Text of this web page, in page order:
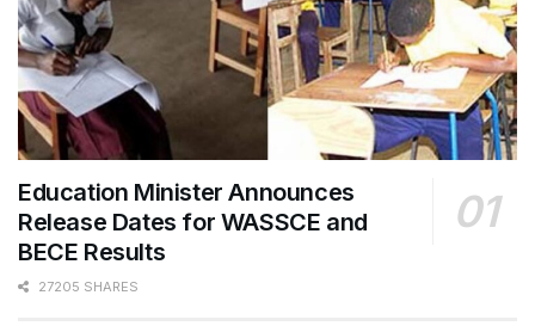
Education Minister Announces
Release Dates for WASSCE and
BECE Results
27205 SHARES